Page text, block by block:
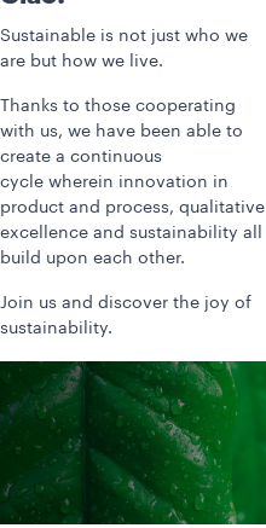
Sustainable is not just who we
are but how we live.
Thanks to those cooperating
with us, we have been able to
create a continuous
cycle wherein innovation in
product and process, qualitative
excellence and sustainability all
build upon each other.
Join us and discover the joy of
sustainability.